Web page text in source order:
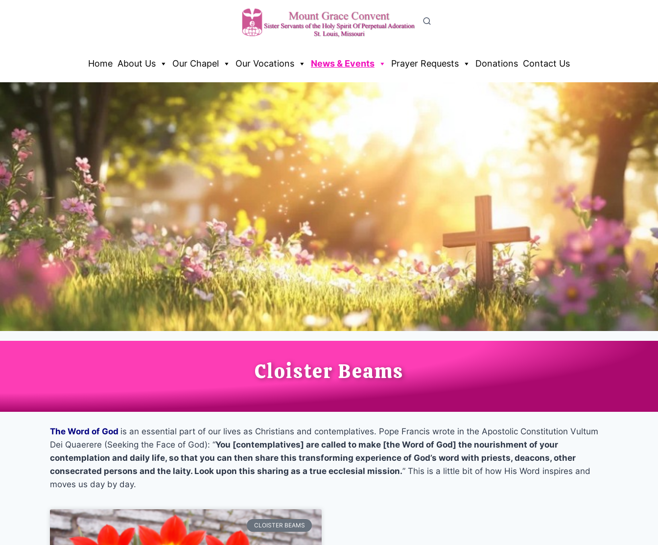
Home About Us Our Chapel Our Vocations News & Events Prayer Requests Donations Contact Us
Cloister Beams
The Word of God is an essential part of our lives as Christians and contemplatives. Pope Francis wrote in the Apostolic Constitution Vultum
Dei Quaerere (Seeking the Face of God): “You [contemplatives] are called to make [the Word of God] the nourishment of your
contemplation and daily life, so that you can then share this transforming experience of God’s word with priests, deacons, other
consecrated persons and the laity. Look upon this sharing as a true ecclesial mission.” This is a little bit of how His Word inspires and
moves us day by day.
CLOISTER BEAMS